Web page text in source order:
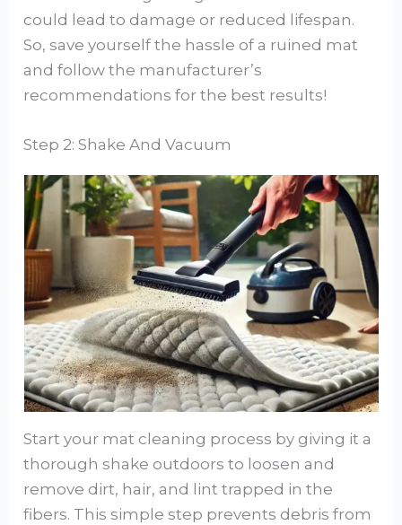
could lead to damage or reduced lifespan.
So, save yourself the hassle of a ruined mat
and follow the manufacturer’s
recommendations for the best results!
Step 2: Shake And Vacuum
Start your mat cleaning process by giving it a
thorough shake outdoors to loosen and
remove dirt, hair, and lint trapped in the
fibers. This simple step prevents debris from